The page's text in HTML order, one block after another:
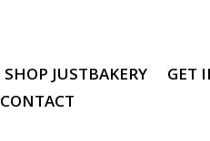
SHOP JUSTBAKERY
GET
CONTACT